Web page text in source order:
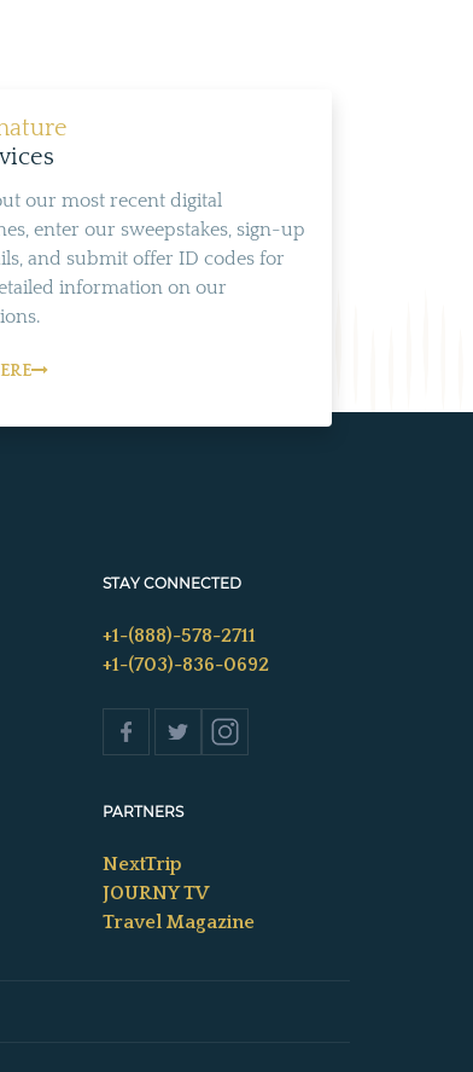
our most recent digital
enter our sweepstakes, sign-up
and submit offer ID codes for
information on our
STAY CONNECTED
+1-(888)-578-2711
+1-(703)-836-0692
PARTNERS
NextTrip
JOURNY TV
Travel Magazine